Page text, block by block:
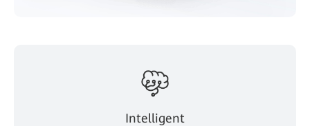
Intelligent